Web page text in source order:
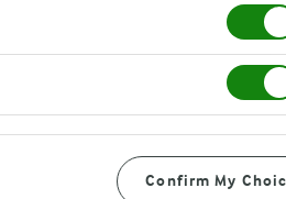
Confirm My